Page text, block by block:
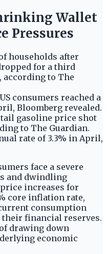
Wallet
Pressures
households after
for a third
to The
consumers reached a
Bloomberg revealed.
gasoline price shot
to The Guardian.
rate of 3.3% in April,
face a severe
and dwindling
increases for
core inflation rate,
consumption
financial reserves.
drawing down
economic